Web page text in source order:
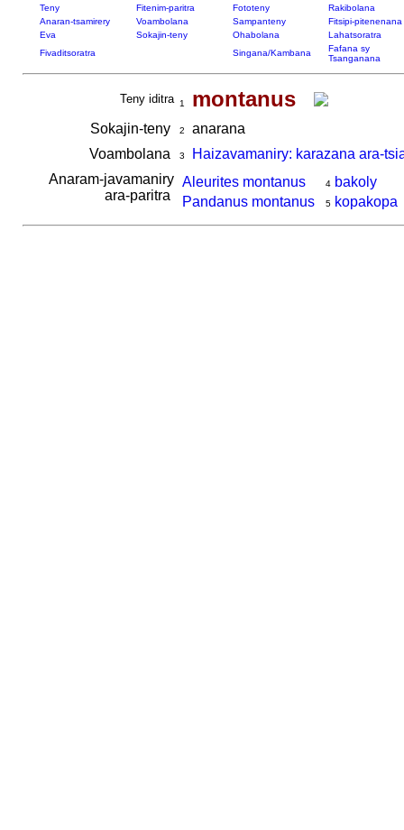
Teny Fitenim-paritra Fototeny
Rakibolana
Anaran-tsamirery
Voambolana Sampanteny
Fitsipi-pitenenana
Eva
Sokajin-teny Ohabolana
Lahatsoratra
Fivaditsoratra
Singana/Kambana
Fafana sy
Tsanganana
Teny iditra 1 montanus
Sokajin-teny 2
anarana
Voambolana
3
Haizavamaniry: karazana ara-
Anaram-javamaniry
ara-paritra
Aleurites montanus 4 bakoly
Pandanus montanus
5 kopakopa